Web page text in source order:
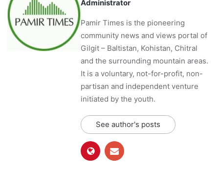
Administrator
Pamir Times is the pioneering
community news and views portal of
Gilgit – Baltistan, Kohistan, Chitral
and the surrounding mountain areas.
It is a voluntary, not-for-profit, non-
partisan and independent venture
initiated by the youth.
See author's posts